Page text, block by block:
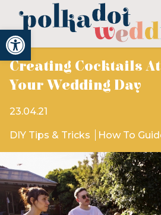
Open toolbar
Creating Cocktails
Your Wedding Day
23.04.21
DIY Tips & Tricks How To